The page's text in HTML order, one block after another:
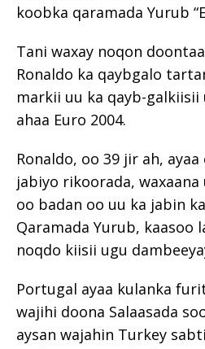
koobka qaramada Yurub
Tani waxay noqon
Ronaldo ka qaybgalo
markii uu ka qayb-galkiisii
ahaa Euro 2004.
Ronaldo, oo 39 jir ah,
jabiyo rikoorada,
oo badan oo uu ka jabin
Qaramada Yurub, kaasoo
noqdo kiisii ​​ugu
Portugal ayaa kulanka
wajihi doona Salaasada
aysan wajahin Turkey